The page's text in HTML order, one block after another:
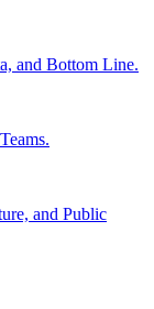
and Bottom Line.
and Public